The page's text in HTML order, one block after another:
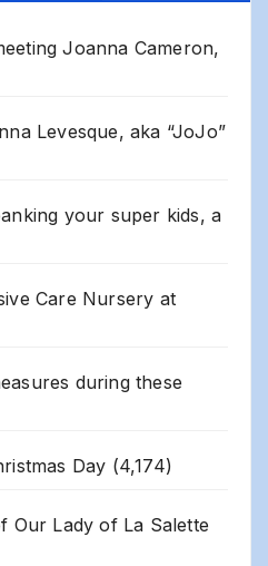
Joanna Cameron,
Levesque, aka “JoJo”
your super kids, a
Care Nursery at
during these
Day (4,174)
Our Lady of La Salette